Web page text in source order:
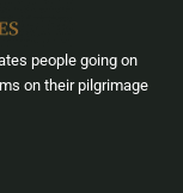
people going on
on their pilgrimage